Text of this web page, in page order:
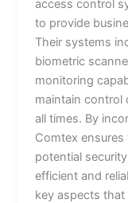
access control
to provide
Their systems
biometric
monitoring
maintain control
all times. By
Comtex
potential
efficient and
key aspects